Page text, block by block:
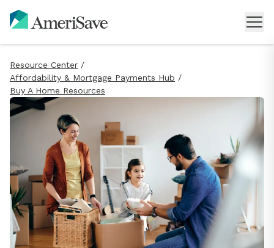
Resource Center /
Affordability & Mortgage Payments Hub /
Buy A Home Resources